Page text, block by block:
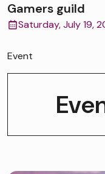
Gamers guild
Saturday, July 19,
Event